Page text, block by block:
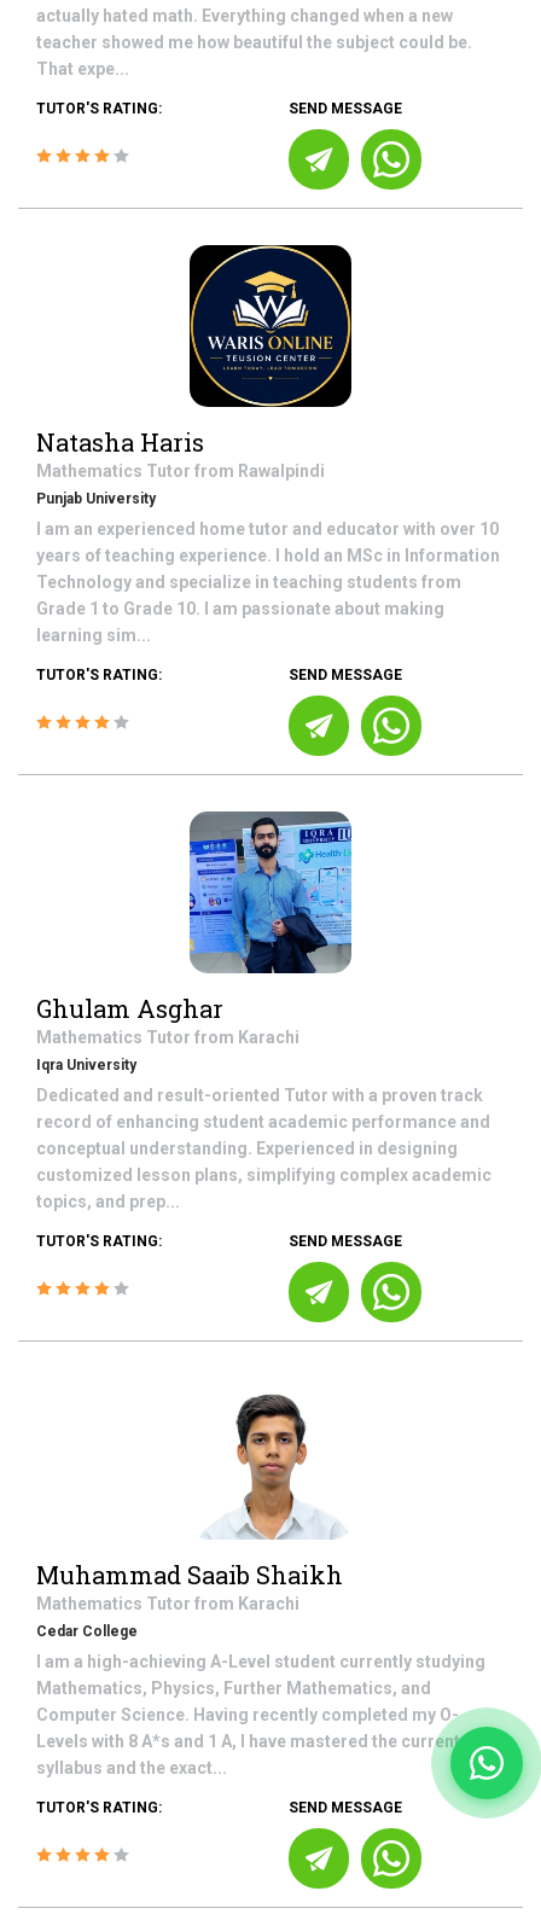
actually hated math. Everything changed when a new
teacher showed me how beautiful the subject could be.
That expe...
TUTOR'S RATING: SEND MESSAGE
Natasha Haris
Mathematics Tutor from Rawalpindi
Punjab University
I am an experienced home tutor and educator with over 10
years of teaching experience. I hold an MSc in Information
Technology and specialize in teaching students from
Grade 1 to Grade 10. I am passionate about making
learning sim...
TUTOR'S RATING: SEND MESSAGE
Ghulam Asghar
Mathematics Tutor from Karachi
Iqra University
Dedicated and result-oriented Tutor with a proven track
record of enhancing student academic performance and
conceptual understanding. Experienced in designing
customized lesson plans, simplifying complex academic
topics, and prep...
TUTOR'S RATING: SEND MESSAGE
Muhammad Saaib Shaikh
Mathematics Tutor from Karachi
Cedar College
I am a high-achieving A-Level student currently studying
Mathematics, Physics, Further Mathematics, and
Computer Science. Having recently completed my O-
Levels with 8 A*s and 1 A, I have mastered the current
syllabus and the exact...
TUTOR'S RATING: SEND MESSAGE